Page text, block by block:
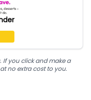
If you click and make a
no extra cost to you.